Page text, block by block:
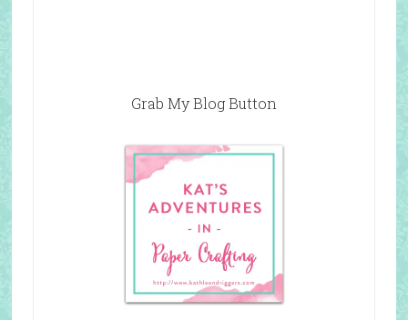
Grab My Blog Button